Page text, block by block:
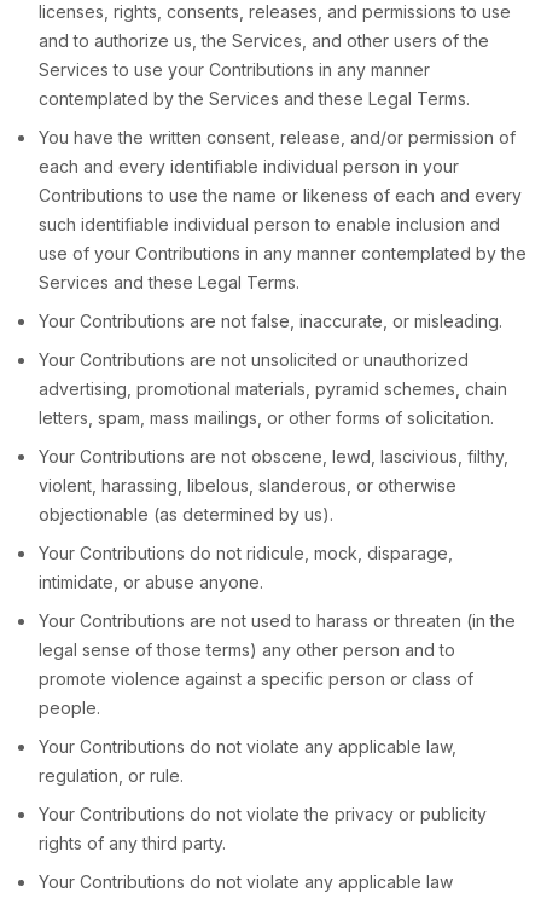
licenses , rights, consents, releases, and permissions to use
and to authorize us, the Services, and other users of the
Services to use your Contributions in any manner
contemplated by the Services and these Legal Terms.
You have the written consent, release, and/or permission of
each and every identifiable individual person in your
Contributions to use the name or likeness of each and every
such identifiable individual person to enable inclusion and
use of your Contributions in any manner contemplated by the
Services and these Legal Terms.
Your Contributions are not false, inaccurate, or misleading.
Your Contributions are not unsolicited or unauthorized
advertising, promotional materials, pyramid schemes, chain
letters, spam, mass mailings, or other forms of solicitation.
Your Contributions are not obscene, lewd, lascivious, filthy,
violent, harassing, libelous , slanderous, or otherwise
objectionable (as determined by us).
Your Contributions do not ridicule, mock, disparage,
intimidate, or abuse anyone.
Your Contributions are not used to harass or threaten (in the
legal sense of those terms) any other person and to
promote violence against a specific person or class of
people.
Your Contributions do not violate any applicable law,
regulation, or rule.
Your Contributions do not violate the privacy or publicity
rights of any third party.
Your Contributions do not violate any applicable law